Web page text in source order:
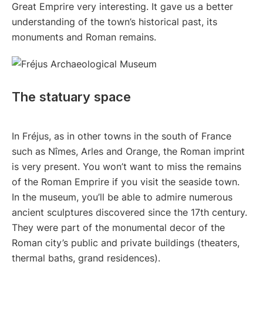
Great Emprire very interesting. It gave us a better
understanding of the town’s historical past, its
monuments and Roman remains.
The statuary space
In Fréjus, as in other towns in the south of France
such as Nîmes, Arles and Orange, the Roman imprint
is very present. You won’t want to miss the remains
of the Roman Emprire if you visit the seaside town.
In the museum, you’ll be able to admire numerous
ancient sculptures discovered since the 17th century.
They were part of the monumental decor of the
Roman city’s public and private buildings (theaters,
thermal baths, grand residences).